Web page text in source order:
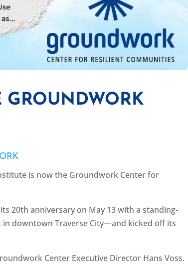
is now the Groundwork Center for
20th anniversary on May 13 with a standing-
downtown Traverse City—and kicked off its
Center Executive Director Hans Voss.